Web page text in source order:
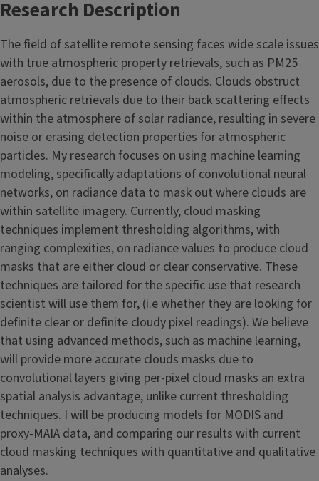
Research Description
The field of satellite remote sensing faces wide scale issues
with true atmospheric property retrievals, such as PM25
aerosols, due to the presence of clouds. Clouds obstruct
atmospheric retrievals due to their back scattering effects
within the atmosphere of solar radiance, resulting in severe
noise or erasing detection properties for atmospheric
particles. My research focuses on using machine learning
modeling, specifically adaptations of convolutional neural
networks, on radiance data to mask out where clouds are
within satellite imagery. Currently, cloud masking
techniques implement thresholding algorithms, with
ranging complexities, on radiance values to produce cloud
masks that are either cloud or clear conservative. These
techniques are tailored for the specific use that research
scientist will use them for, (i.e whether they are looking for
definite clear or definite cloudy pixel readings). We believe
that using advanced methods, such as machine learning,
will provide more accurate clouds masks due to
convolutional layers giving per-pixel cloud masks an extra
spatial analysis advantage, unlike current thresholding
techniques. I will be producing models for MODIS and
proxy-MAIA data, and comparing our results with current
cloud masking techniques with quantitative and qualitative
analyses.